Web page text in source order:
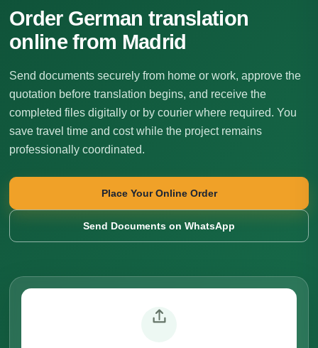
Order German translation
online from Madrid
Send documents securely from home or work, approve the
quotation before translation begins, and receive the
completed files digitally or by courier where required. You
save travel time and cost while the project remains
professionally coordinated.
Place Your Online Order
Send Documents on WhatsApp